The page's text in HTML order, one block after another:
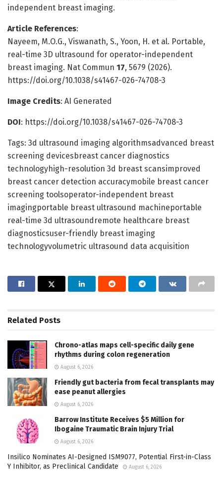
independent breast imaging.
Article References:
Nayeem, M.O.G., Viswanath, S., Yoon, H. et al. Portable,
real-time 3D ultrasound for operator-independent
breast imaging. Nat Commun 17, 5679 (2026).
https://doi.org/10.1038/s41467-026-74708-3
Image Credits: AI Generated
DOI: https://doi.org/10.1038/s41467-026-74708-3
Tags: 3d ultrasound imaging algorithmsadvanced breast
screening devicesbreast cancer diagnostics
technologyhigh-resolution 3d breast scansimproved
breast cancer detection accuracymobile breast cancer
screening toolsoperator-independent breast
imagingportable breast ultrasound machineportable
real-time 3d ultrasoundremote healthcare breast
diagnosticsuser-friendly breast imaging
technologyvolumetric ultrasound data acquisition
Related Posts
Chrono-atlas maps cell-specific daily gene
rhythms during colon regeneration
August 6, 2026
Friendly gut bacteria from fecal transplants may
ease peanut allergies
August 6, 2026
Barrow Institute Receives $5 Million for
Ibogaine Traumatic Brain Injury Trial
August 6, 2026
Insilico Nominates AI-Designed ISM9077, Potential First-in-Class
Y Inhibitor, as Preclinical Candidate
August 6, 2026